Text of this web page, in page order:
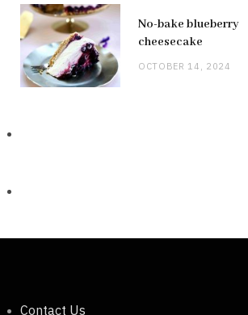
No-bake blueberry
cheesecake
OCTOBER 14, 2024
Contact Us